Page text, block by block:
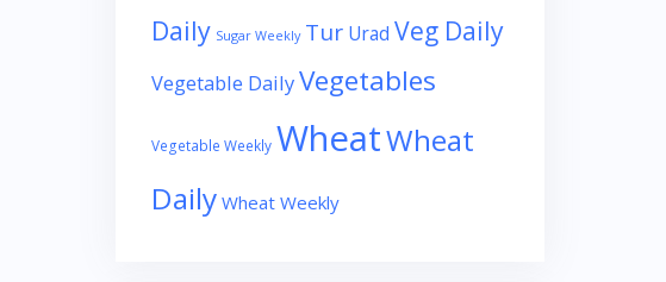
Daily Sugar Weekly Tur Urad Veg Daily
Vegetable DailyVegetables
Vegetable Weekly WheatWheat
Daily Wheat Weekly